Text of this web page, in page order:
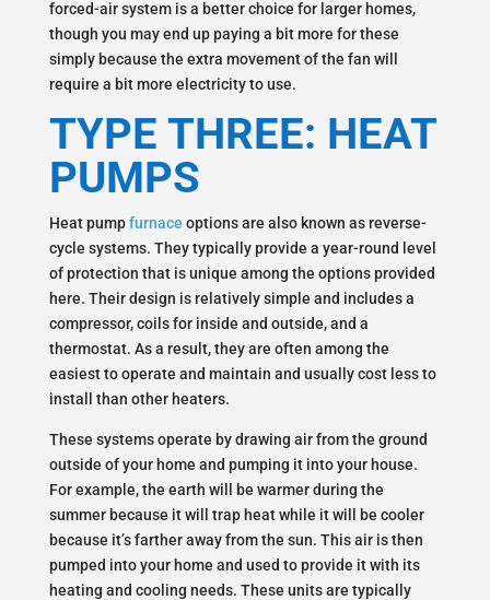
forced-air system is a better choice for larger homes,
though you may end up paying a bit more for these
simply because the extra movement of the fan will
require a bit more electricity to use.
TYPE THREE: HEAT
PUMPS
Heat pump furnace options are also known as reverse-
cycle systems. They typically provide a year-round level
of protection that is unique among the options provided
here. Their design is relatively simple and includes a
compressor, coils for inside and outside, and a
thermostat. As a result, they are often among the
easiest to operate and maintain and usually cost less to
install than other heaters.
These systems operate by drawing air from the ground
outside of your home and pumping it into your house.
For example, the earth will be warmer during the
summer because it will trap heat while it will be cooler
because it’s farther away from the sun. This air is then
pumped into your home and used to provide it with its
heating and cooling needs. These units are typically